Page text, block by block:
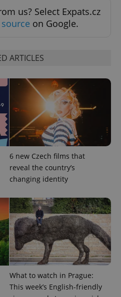
us? Select Expats.cz
on Google.
ARTICLES
6 new Czech films that
reveal the country’s
changing identity
What to watch in Prague:
This week’s English-friendly
.expats.cz
.expats.cz
Google